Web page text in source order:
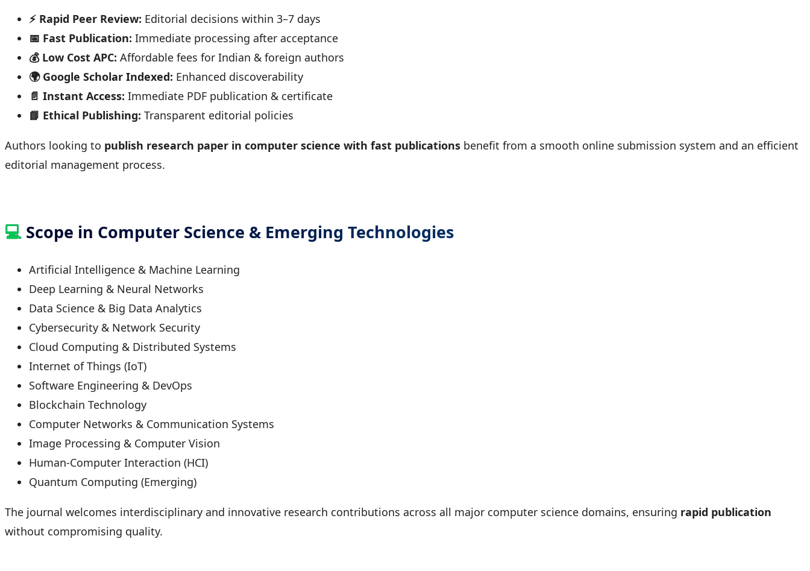
⚡ Rapid Peer Review: Editorial decisions within 3–7 days
📅 Fast Publication: Immediate processing after acceptance
💰 Low Cost APC: Affordable fees for Indian & foreign authors
🌍 Google Scholar Indexed: Enhanced discoverability
📄 Instant Access: Immediate PDF publication & certificate
📘 Ethical Publishing: Transparent editorial policies
Authors looking to publish research paper in computer science with fast publications benefit from a smooth online submission system and an efficient
editorial management process.
💻 Scope in Computer Science & Emerging Technologies
Artificial Intelligence & Machine Learning
Deep Learning & Neural Networks
Data Science & Big Data Analytics
Cybersecurity & Network Security
Cloud Computing & Distributed Systems
Internet of Things (IoT)
Software Engineering & DevOps
Blockchain Technology
Computer Networks & Communication Systems
Image Processing & Computer Vision
Human-Computer Interaction (HCI)
Quantum Computing (Emerging)
The journal welcomes interdisciplinary and innovative research contributions across all major computer science domains, ensuring rapid publication
without compromising quality.